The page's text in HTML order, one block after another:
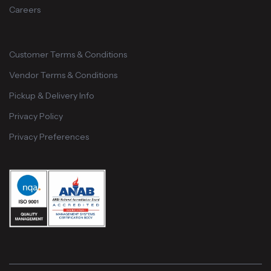
Careers
Customer Terms & Conditions
Vendor Terms & Conditions
Pickup & Delivery Info
Privacy Policy
Privacy Preferences